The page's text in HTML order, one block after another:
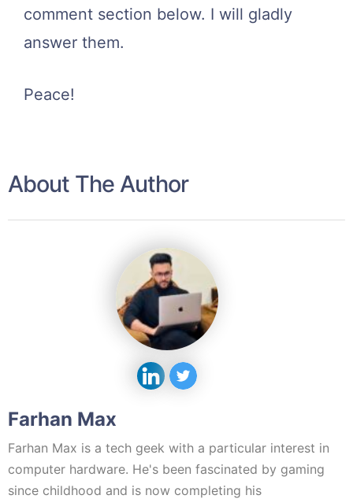
comment section below. I will gladly
answer them.
Peace!
About The Author
Farhan Max
Farhan Max is a tech geek with a particular interest in
computer hardware. He's been fascinated by gaming
since childhood and is now completing his